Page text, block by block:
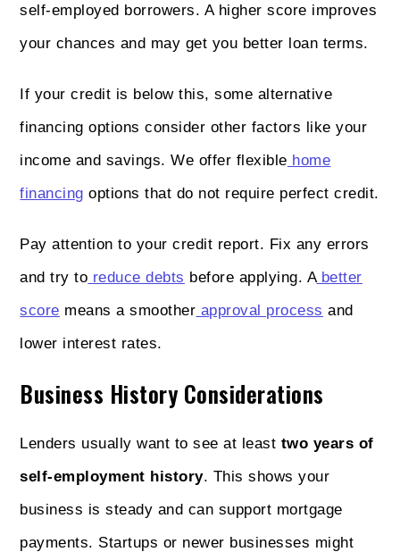
self-employed borrowers. A higher score improves
your chances and may get you better loan terms.
If your credit is below this, some alternative
financing options consider other factors like your
income and savings. We offer flexible home
financing options that do not require perfect credit.
Pay attention to your credit report. Fix any errors
and try to reduce debts before applying. Abetter
score means a smoother approval process and
lower interest rates.
Business History Considerations
Lenders usually want to see at least two years of
self-employment history. This shows your
business is steady and can support mortgage
payments. Startups or newer businesses might